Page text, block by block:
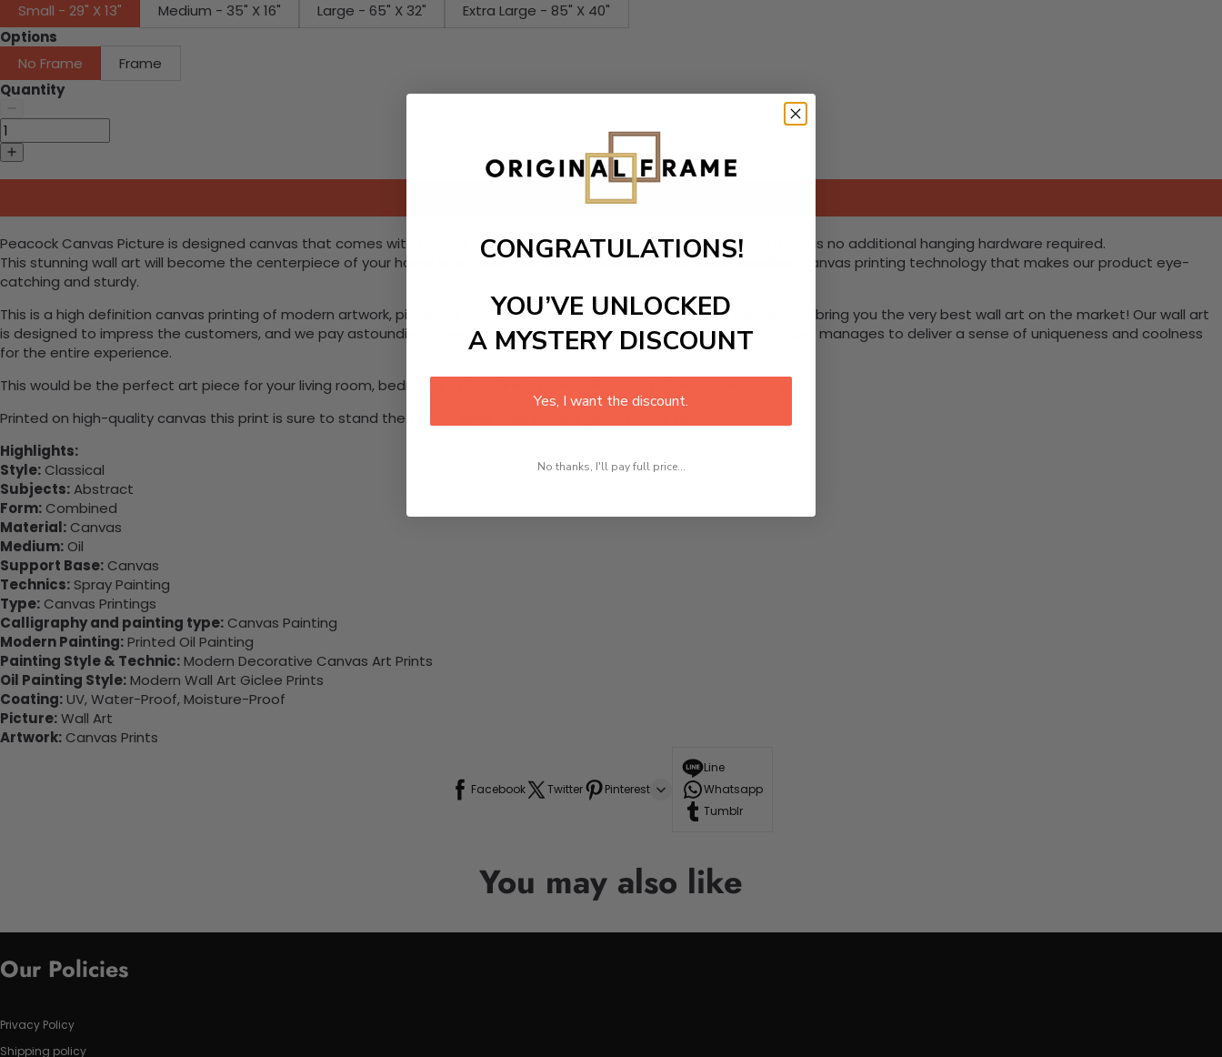
Small - 29" X 13"
Medium - 35" X 16" Large - 65" X 32"
Extra Large - 85" X 40"
Options
No Frame
Frame
Quantity
Add to cart
Peacock Canvas Picture is designed canvas that comes with utmost durability. The painting is ready to hang and there is no additional hanging hardware required.
This stunning wall art will become the centerpiece of your home in no time. We use the advanced and most excellent canvas printing technology that makes our product eye-
catching and sturdy.
This is a high definition canvas printing of modern artwork, picture or photo on high quality, water resistance canvas. We bring you the very best wall art on the market! Our wall art
is designed to impress the customers, and we pay astounding attention to detail. Not only does it look great, but it also manages to deliver a sense of uniqueness and coolness
for the entire experience.
This would be the perfect art piece for your living room, bedroom, office, dining room, office, dormitory, hotel lobby etc.
Printed on high-quality canvas this print is sure to stand the test of time while looking great in your space!
Highlights:
Style: Classical
Subjects:Abstract
Form: Combined
Material: Canvas
Medium: Oil
Support Base: Canvas
Technics: Spray Painting
Type: Canvas Printings
Calligraphy and painting type: Canvas Painting
Modern Painting:Printed Oil Painting
Painting Style & Technic:Modern Decorative Canvas Art Prints
Oil Painting Style:Modern Wall Art Giclee Prints
Coating:UV, Water-Proof, Moisture-Proof
Picture:Wall Art
Artwork: Canvas Prints
Facebook Twitter Pinterest
Line
Whatsapp
Tumblr
You may also like
Our Policies
Privacy Policy
Shipping policy
CONGRATULATIONS!
YOU’VE UNLOCKED
A MYSTERY DISCOUNT
Yes, I want the discount.
No thanks, I'll pay full price...